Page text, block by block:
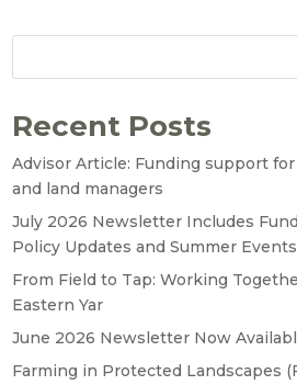
Recent Posts
Advisor Article: Funding support
and land managers
July 2026 Newsletter Includes
Policy Updates and Summer Events
From Field to Tap: Working
Eastern Yar
June 2026 Newsletter Now
Farming in Protected Landscapes